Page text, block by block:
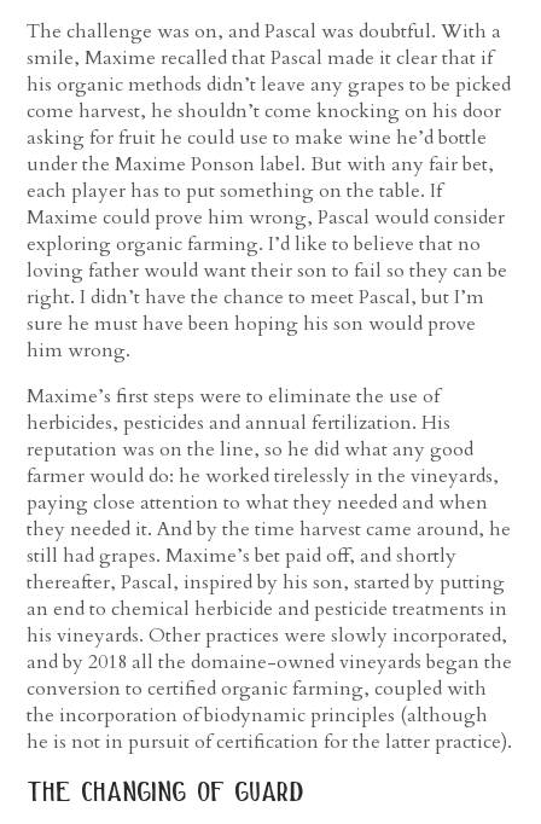
The challenge was on, and Pascal was doubtful. With a
smile, Maxime recalled that Pascal made it clear that if
his organic methods didn’t leave any grapes to be picked
come harvest, he shouldn’t come knocking on his door
asking for fruit he could use to make wine he’d bottle
under the Maxime Ponson label. But with any fair bet,
each player has to put something on the table. If
Maxime could prove him wrong, Pascal would consider
exploring organic farming. I’d like to believe that no
loving father would want their son to fail so they can be
right. I didn’t have the chance to meet Pascal, but I’m
sure he must have been hoping his son would prove
him wrong.
Maxime’s first steps were to eliminate the use of
herbicides, pesticides and annual fertilization. His
reputation was on the line, so he did what any good
farmer would do: he worked tirelessly in the vineyards,
paying close attention to what they needed and when
they needed it. And by the time harvest came around, he
still had grapes. Maxime’s bet paid off, and shortly
thereafter, Pascal, inspired by his son, started by putting
an end to chemical herbicide and pesticide treatments in
his vineyards. Other practices were slowly incorporated,
and by 2018 all the domaine-owned vineyards began the
conversion to certified organic farming, coupled with
the incorporation of biodynamic principles (although
he is not in pursuit of certification for the latter practice).
the changing of guard